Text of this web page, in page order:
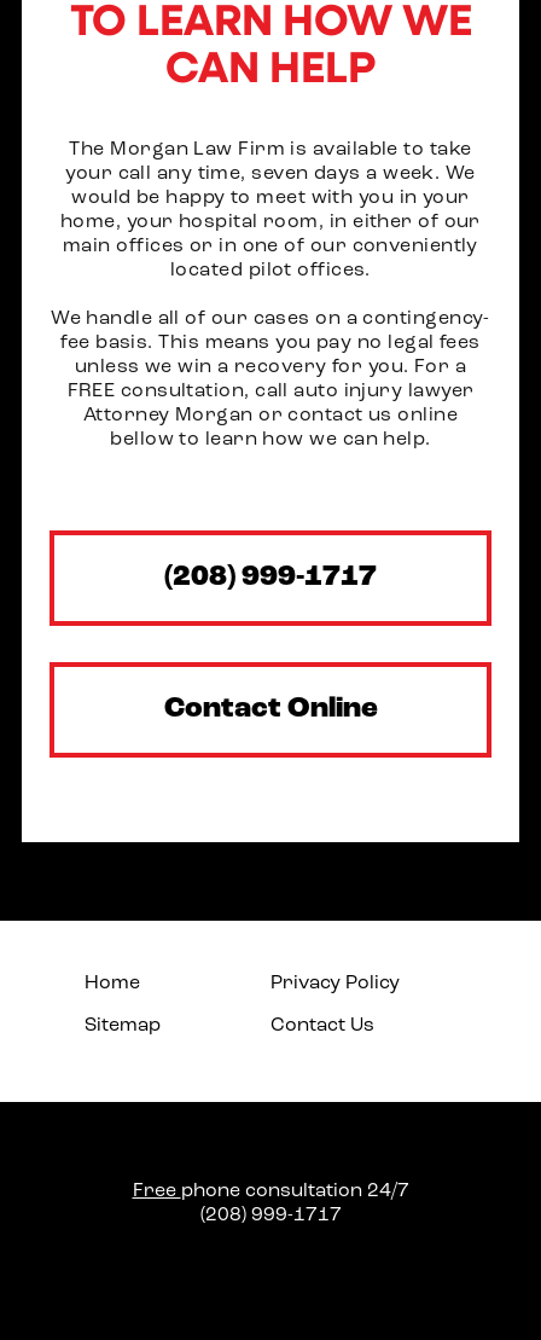
TO LEARN HOW WE
CAN HELP
The Morgan Law Firm is available to take
your call any time, seven days a week. We
would be happy to meet with you in your
home, your hospital room, in either of our
main offices or in one of our conveniently
located pilot offices.
We handle all of our cases on a contingency-
fee basis. This means you pay no legal fees
unless we win a recovery for you. For a
FREE consultation, call auto injury lawyer
Attorney Morgan or contact us online
bellow to learn how we can help.
(208) 999-1717
Contact Online
Home Privacy Policy
Sitemap Contact Us
Free phone consultation 24/7
(208) 999-1717